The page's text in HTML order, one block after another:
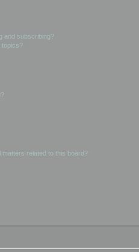
and subscribing?
topics?
related to this board?